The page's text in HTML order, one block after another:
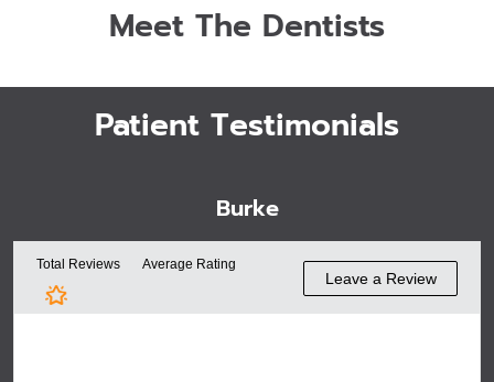
Meet The Dentists
Patient Testimonials
Burke